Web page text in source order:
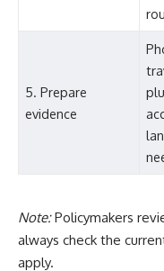
5. Prepare
evidence
Note:Policymakers
always check the
apply.